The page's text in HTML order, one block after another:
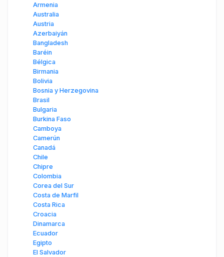
Armenia
Australia
Austria
Azerbaiyán
Bangladesh
Baréin
Bélgica
Birmania
Bolivia
Bosnia y Herzegovina
Brasil
Bulgaria
Burkina Faso
Camboya
Camerún
Canadá
Chile
Chipre
Colombia
Corea del Sur
Costa de Marfil
Costa Rica
Croacia
Dinamarca
Ecuador
Egipto
El Salvador